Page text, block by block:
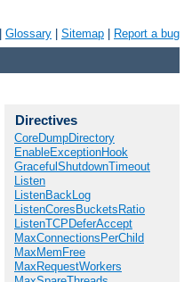
Glossary Sitemap Report a bug
Directives
CoreDumpDirectory
EnableExceptionHook
GracefulShutdownTimeout
Listen
ListenBackLog
ListenCoresBucketsRatio
ListenTCPDeferAccept
MaxConnectionsPerChild
MaxMemFree
MaxRequestWorkers